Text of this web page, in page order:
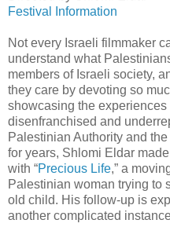
Festival Information
Not every Israeli filmmaker
understand what
members of Israeli society,
they care by devoting so
showcasing the experiences
disenfranchised and
Palestinian Authority and
for years, Shlomi Eldar
with “Precious Life,” a
Palestinian woman trying to
old child. His follow-up is
another complicated